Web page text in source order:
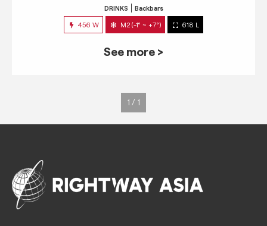
DRINKS Backbars
456 W M2 (-1° ~ +7°) 618 L
See more >
1 / 1